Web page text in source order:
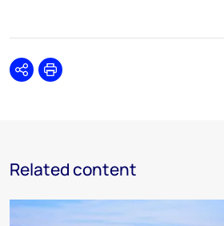
SharePrint
Related content